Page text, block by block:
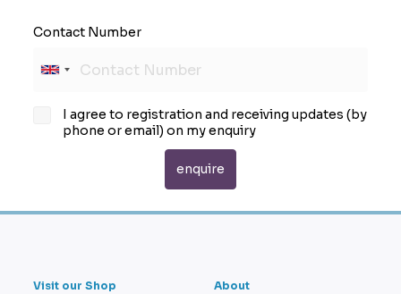
Contact Number
I agree to registration and receiving updates (by
phone or email) on my enquiry
Visit our Shop About